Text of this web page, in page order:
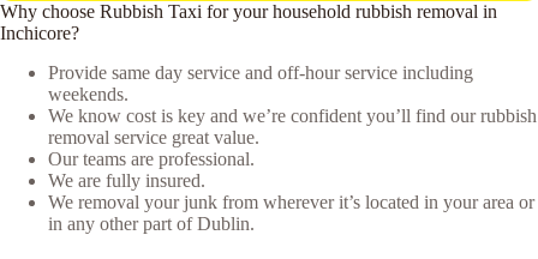
Why choose Rubbish Taxi for your household rubbish removal in
Inchicore?
Provide same day service and off-hour service including
weekends.
We know cost is key and we’re confident you’ll find our rubbish
removal service great value.
Our teams are professional.
We are fully insured.
We removal your junk from wherever it’s located in your area or
in any other part of Dublin.